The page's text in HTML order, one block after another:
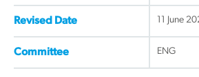
Revised Date 11 June
Committee ENG